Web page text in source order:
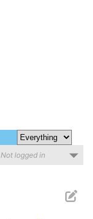
Not logged in